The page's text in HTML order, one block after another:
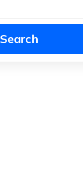
Search